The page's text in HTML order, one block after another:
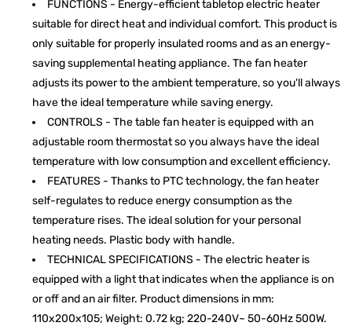
FUNCTIONS - Energy-efficient tabletop electric heater
suitable for direct heat and individual comfort. This product is
only suitable for properly insulated rooms and as an energy-
saving supplemental heating appliance. The fan heater
adjusts its power to the ambient temperature, so you'll always
have the ideal temperature while saving energy.
CONTROLS - The table fan heater is equipped with an
adjustable room thermostat so you always have the ideal
temperature with low consumption and excellent efficiency.
FEATURES - Thanks to PTC technology, the fan heater
self-regulates to reduce energy consumption as the
temperature rises. The ideal solution for your personal
heating needs. Plastic body with handle.
TECHNICAL SPECIFICATIONS - The electric heater is
equipped with a light that indicates when the appliance is on
or off and an air filter. Product dimensions in mm:
110x200x105; Weight: 0.72 kg; 220-240V~ 50-60Hz 500W.